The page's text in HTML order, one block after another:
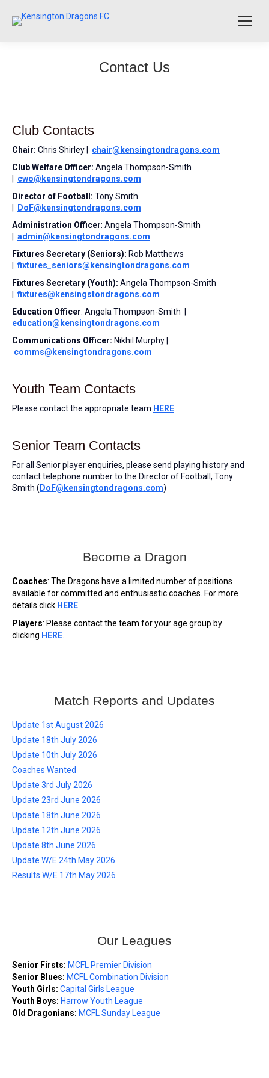
Contact Us
Club Contacts
Chair: Chris Shirley | chair@kensingtondragons.com
Club Welfare Officer: Angela Thompson-Smith
cwo@kensingtondragons.com
Director of Football: Tony Smith
DoF@kensingtondragons.com
Administration Officer: Angela Thompson-Smith
admin@kensingtondragons.com
Fixtures Secretary (Seniors): Rob Matthews
fixtures_seniors@ kensingtondragons.com
Fixtures Secretary (Youth): Angela Thompson-Smith
fixtures@kensingstondragons.com
Education Officer: Angela Thompson-Smith |
education@kensingtondragons.com
Communications Officer: Nikhil Murphy |
comms@kensingtondragons.com
Youth Team Contacts
Please contact the appropriate team HERE
Senior Team Contacts
For all Senior player enquiries, please send playing history and
contact telephone number to the Director of Football, Tony
Smith ( DoF@kensingtondragons.com)
Become a Dragon
Coaches: The Dragons have a limited number of positions
available for committed and enthusiastic coaches. For more
details click HERE
Players: Please contact the team for your age group by
clicking HERE
Match Reports and Updates
Update 1st August 2026
Update 18th July 2026
Update 10th July 2026
Coaches Wanted
Update 3rd July 2026
Update 23rd June 2026
Update 18th June 2026
Update 12th June 2026
Update 8th June 2026
Update W/E 24th May 2026
Results W/E 17th May 2026
Our Leagues
Senior Firsts: MCFL Premier Division
Senior Blues: MCFL Combination Division
Youth Girls: Capital Girls League
Youth Boys: Harrow Youth League
Old Dragonians: MCFL Sunday League